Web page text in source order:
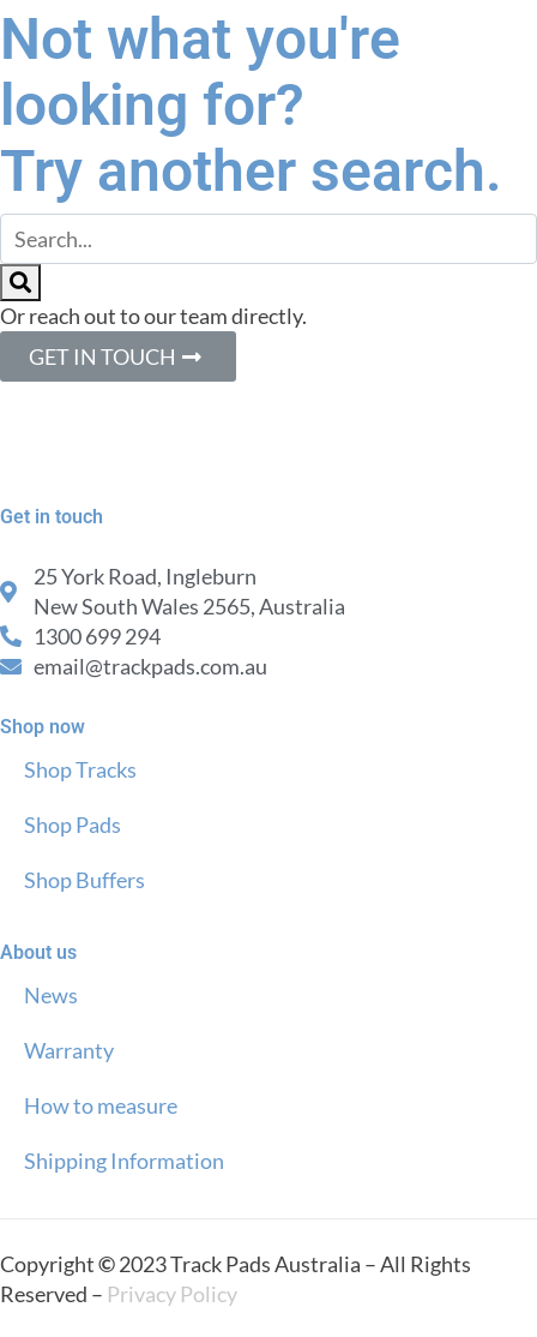
Not what you're
looking for?
Try another search.
Or reach out to our team directly.
GET IN TOUCH
Get in touch
25 York Road, Ingleburn
New South Wales 2565, Australia
1300 699 294
email@trackpads.com.au
Shop now
Shop Tracks
Shop Pads
Shop Buffers
About us
News
Warranty
How to measure
Shipping Information
Copyright©2023 Track Pads Australia – All Rights
Reserved – Privacy Policy